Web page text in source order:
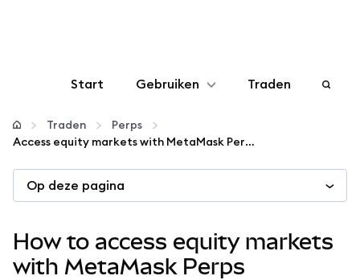
Start Gebruiken
Configureren
Crypto beheren
Let op je veiligheid
Traden
Traden
Perps
Access equity markets with MetaMask Perps
Op deze pagina
How to access equity markets
with MetaMask Perps